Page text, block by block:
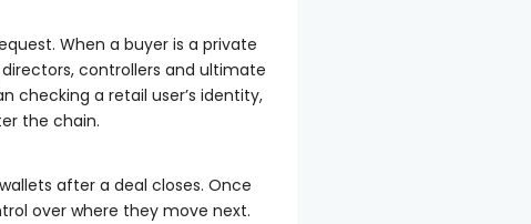
When a buyer is a private
controllers and ultimate
checking a retail user’s identity,
the chain.
after a deal closes. Once
over where they move next.